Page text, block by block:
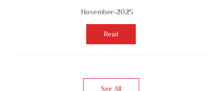
November-2025
Read
See All